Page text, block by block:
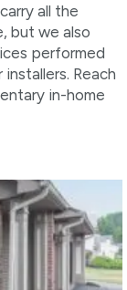
all the
but we also
performed
Reach
in-home